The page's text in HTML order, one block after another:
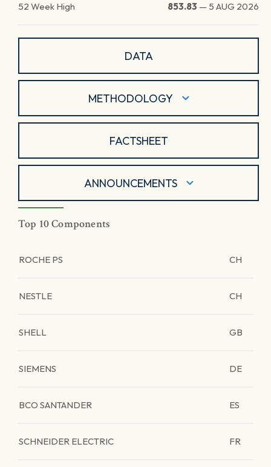
52 Week High 853.83 — 5 AUG 2026
DATA
METHODOLOGY
FACTSHEET
ANNOUNCEMENTS
Top 10 Components
ROCHE PS CH
NESTLE CH
SHELL GB
SIEMENS DE
BCO SANTANDER ES
SCHNEIDER ELECTRIC FR